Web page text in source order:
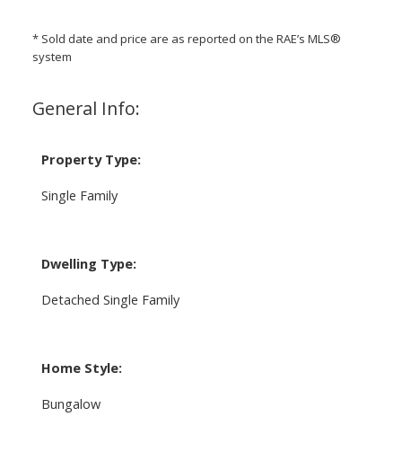
General Info:
Property Type:
Single Family
Dwelling Type:
Detached Single Family
Home Style:
Bungalow
* Sold date and price are as reported on the RAE’s MLS®
system